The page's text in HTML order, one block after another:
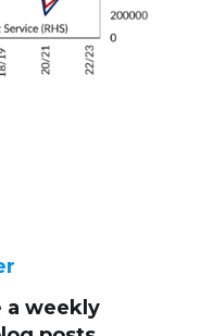
a weekly